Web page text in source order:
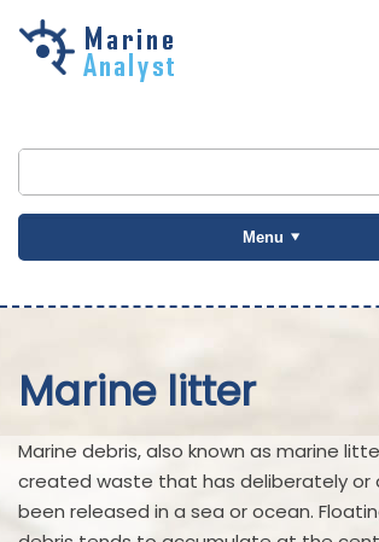
Skip to
Menu
Marine litter
Marine debris, also known as marine
created waste that has deliberately or
been released in a sea or ocean.